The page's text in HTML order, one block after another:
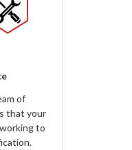
of
that your
to